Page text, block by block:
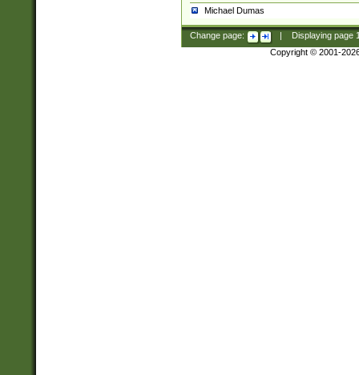
Michael Dumas
Change page: Displaying page
Copyright © 2001-